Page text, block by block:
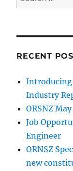
for:
RECENT
Introducing
Industry
ORSNZ
Job
Engineer
ORNSZ
new